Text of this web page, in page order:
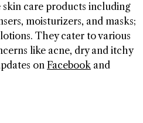
care products including
moisturizers, and masks;
They cater to various
like acne, dry and itchy
on Facebookand